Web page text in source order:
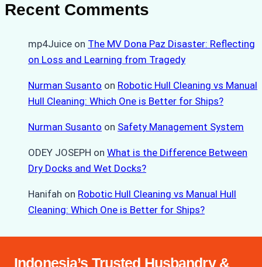
Recent Comments
mp4Juice on The MV Dona Paz Disaster: Reflecting
on Loss and Learning from Tragedy
Nurman Susanto on Robotic Hull Cleaning vs Manual
Hull Cleaning: Which One is Better for Ships?
Nurman Susanto on Safety Management System
ODEY JOSEPH on What is the Difference Between
Dry Docks and Wet Docks?
Hanifah on Robotic Hull Cleaning vs Manual Hull
Cleaning: Which One is Better for Ships?
Indonesia’s Trusted Husbandry &